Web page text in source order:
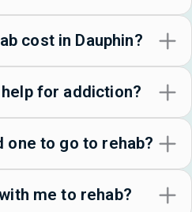
cost in Dauphin?
for addiction?
one to go to rehab?
me to rehab?